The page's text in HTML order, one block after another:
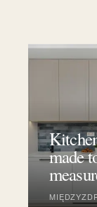
made